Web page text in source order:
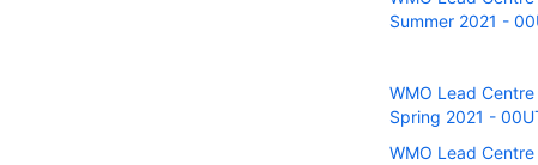
Summer 2021 -
WMO Lead
Spring 2021 -
WMO Lead